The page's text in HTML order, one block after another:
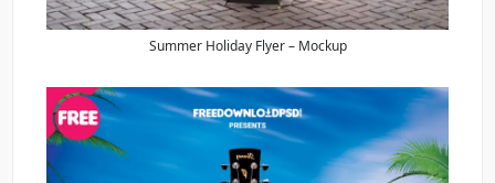
Summer Holiday Flyer – Mockup